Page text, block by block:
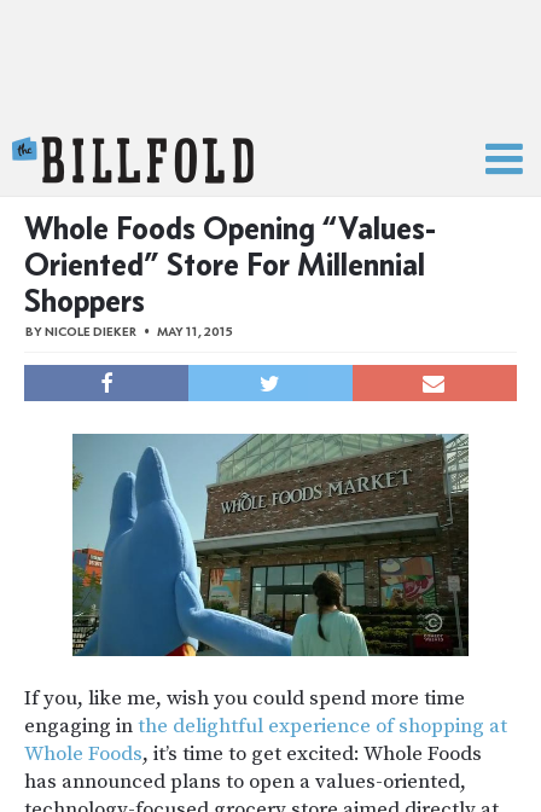
Whole Foods Opening “Values-
Oriented” Store For Millennial
Shoppers
BYNICOLE DIEKER MAY 11, 2015
If you, like me, wish you could spend more time
engaging inthe delightful experience of shopping at
Whole Foods, it’s time to get excited: Whole Foods
has announced plans to open a values-oriented,